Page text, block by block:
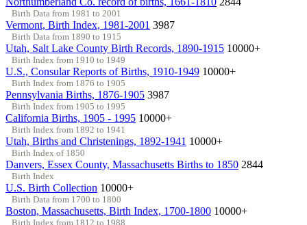
Birth Data from 1981 to 2001
Vermont, Birth Index, 1981-2001 3987
Birth Data from 1890 to 1915
Utah, Salt Lake County Birth Records, 1890-1915 10000+
Birth Index from 1910 to 1949
U.S., Consular Reports of Births, 1910-1949 10000+
Birth Index from 1876 to 1905
Pennsylvania Births, 1876-1905 3987
Birth Index from 1905 to 1995
California Births, 1905 - 1995 10000+
Birth Index from 1892 to 1941
Utah, Births and Christenings, 1892-1941 10000+
Birth Index of 1850
Danvers, Essex County, Massachusetts Births to 1850 2844
Birth Index
U.S. Birth Collection 10000+
Birth Data from 1700 to 1800
Boston, Massachusetts, Birth Index, 1700-1800 10000+
Birth Index from 1812 to 1988